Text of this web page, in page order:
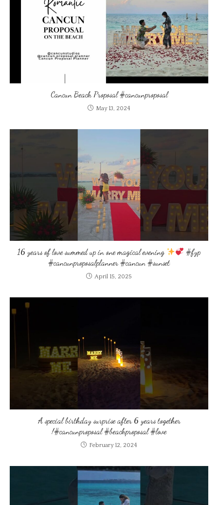
Cancun Beach Proposal #cancunproposal
May 13, 2024
16 years of love summed up in one magical evening
#fyp
#cancunproposalplanner #cancun #sunset
April 15, 2025
A special birthday surprise after 6 years together
!#cancunproposal #beachproposal #love
February 12, 2024